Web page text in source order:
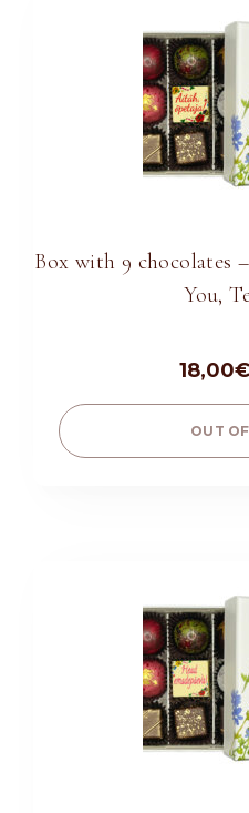
Box with 9 chocolates
You,
18,00€
OUT